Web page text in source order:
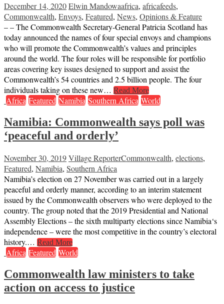
December 14, 2020Elwin Mandowaafrica, africafeeds,
Commonwealth, Envoys, Featured, News, Opinions & Feature
– – The Commonwealth Secretary-General Patricia Scotland has
today announced the names of four special envoys and champions
who will promote the Commonwealth’s values and principles
around the world. The four roles will be responsible for portfolio
areas covering key issues designed to support and assist the
Commonwealth’s 54 countries and 2.5 billion people. The four
individuals taking on these new… Read More
Africa Featured Namibia Southern Africa World
Namibia: Commonwealth says poll was
‘peaceful and orderly’
November 30, 2019Village ReporterCommonwealth, elections,
Featured, Namibia, Southern Africa
Namibia’s election on 27 November was carried out in a largely
peaceful and orderly manner, according to an interim statement
issued by the Commonwealth observers who were deployed to the
country. The group noted that the 2019 Presidential and National
Assembly Elections – the sixth multiparty elections since Namibia‘s
independence – were the most competitive in the country’s electoral
history.… Read More
Africa Featured World
Commonwealth law ministers to take
action on access to justice